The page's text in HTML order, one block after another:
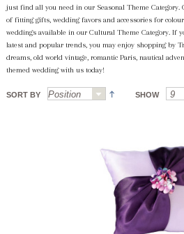
just find all you need in our Seasonal Theme Category.
of fitting gifts, wedding favors and accessories for
weddings available in our Cultural Theme Category. If
latest and popular trends, you may enjoy shopping by
dreams, old world vintage, romantic Paris, nautical
themed wedding with us today!
SORT BY
SHOW